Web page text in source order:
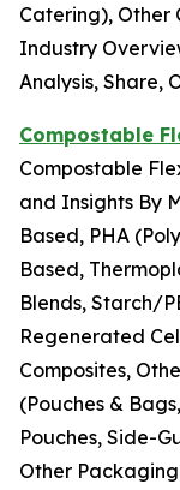
Catering), Other
Industry
Analysis, Share,
Compostable
Compostable
and Insights By
Based, PHA
Based,
Blends, Starch/
Regenerated
Composites,
(Pouches &
Pouches, Side-
Other Packaging